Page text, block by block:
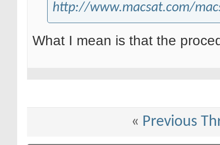
http://www.macsat.com/
What I mean is that the
« Previous